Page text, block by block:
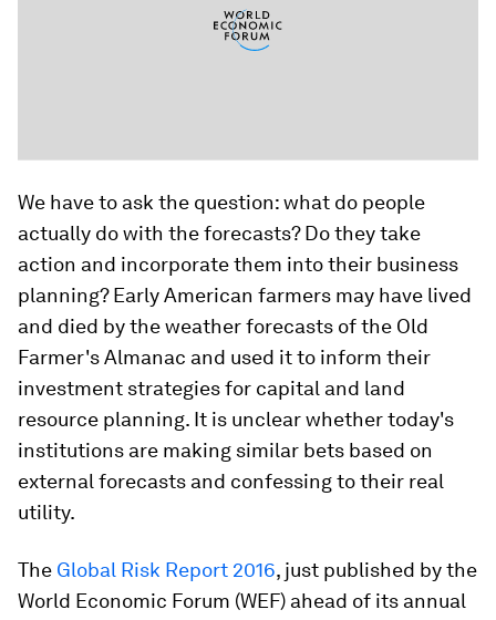
We have to ask the question: what do people
actually do with the forecasts? Do they take
action and incorporate them into their business
planning? Early American farmers may have lived
and died by the weather forecasts of the Old
Farmer's Almanac and used it to inform their
investment strategies for capital and land
resource planning. It is unclear whether today's
institutions are making similar bets based on
external forecasts and confessing to their real
utility.
The Global Risk Report 2016, just published by the
World Economic Forum (WEF) ahead of its annual